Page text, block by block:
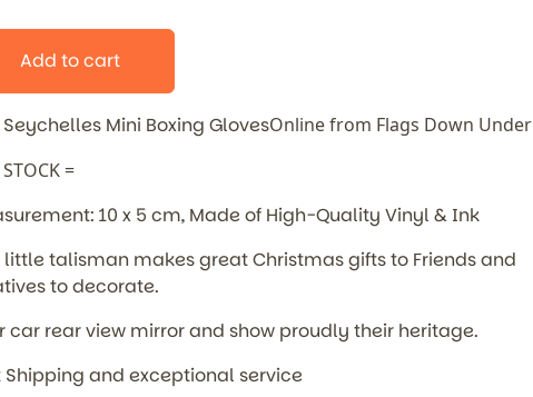
Add to cart
Seychelles Mini Boxing GlovesOnline from Flags Down Under
=
10 x 5 cm, Made of High-Quality Vinyl & Ink
little talisman makes great Christmas gifts to Friends and
to decorate.
car rear view mirror and show proudly their heritage.
Shipping and exceptional service